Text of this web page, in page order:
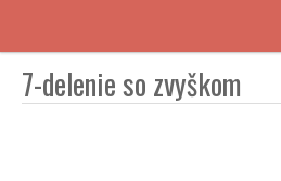
7-delenie so zvyškom